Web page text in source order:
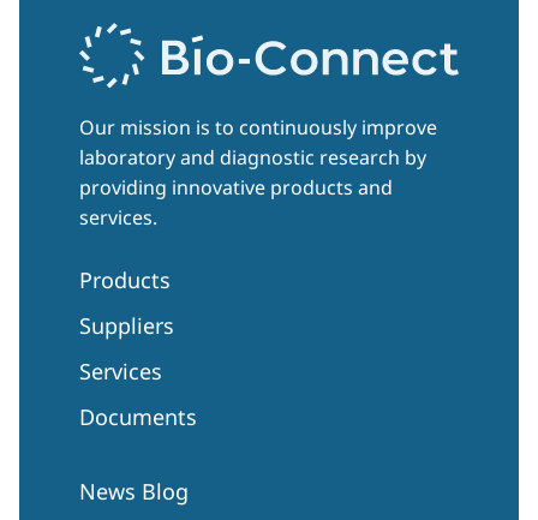
Our mission is to continuously improve
laboratory and diagnostic research by
providing innovative products and
services.
Products
Suppliers
Services
Documents
News Blog